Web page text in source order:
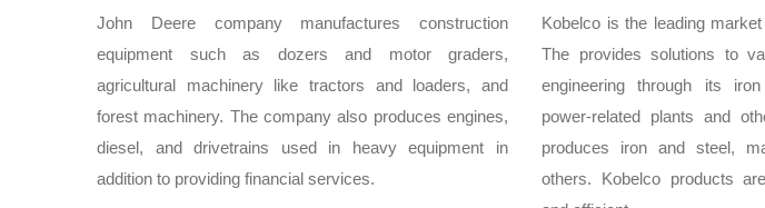
John Deere company manufactures construction
equipment such as dozers and motor graders,
agricultural machinery like tractors and loaders, and
forest machinery. The company also produces engines,
diesel, and drivetrains used in heavy equipment in
addition to providing financial services.
Kobelco is the leading
The provides solutions to
engineering through its
power-related plants and
produces iron and steel,
others. Kobelco products